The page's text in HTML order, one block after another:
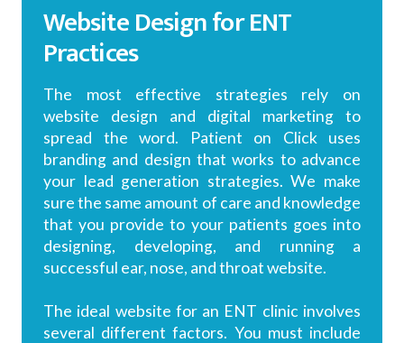
Website Design for ENT
Practices
The most effective strategies rely on
website design and digital marketing to
spread the word. Patient on Click uses
branding and design that works to advance
your lead generation strategies. We make
sure the same amount of care and knowledge
that you provide to your patients goes into
designing, developing, and running a
successful ear, nose, and throat website.
The ideal website for an ENT clinic involves
several different factors. You must include